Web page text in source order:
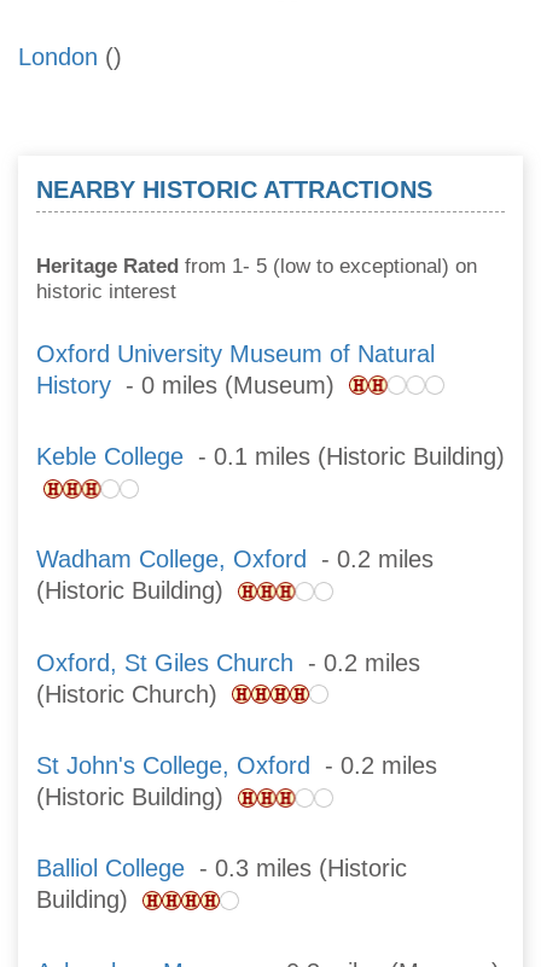
London ()
NEARBY HISTORIC ATTRACTIONS
Heritage Rated from 1- 5 (low to exceptional) on
historic interest
Oxford University Museum of Natural
History - 0 miles (Museum)
Keble College - 0.1 miles (Historic Building)
Wadham College, Oxford
- 0.2 miles
(Historic Building)
Oxford, St Giles Church - 0.2 miles
(Historic Church)
St John's College, Oxford
- 0.2 miles
(Historic Building)
Balliol College - 0.3 miles (Historic
Building)